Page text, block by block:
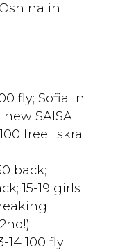
in
fly; Sofia in
new SAISA
free; Iskra
back;
15-19 girls
14 100 fly;